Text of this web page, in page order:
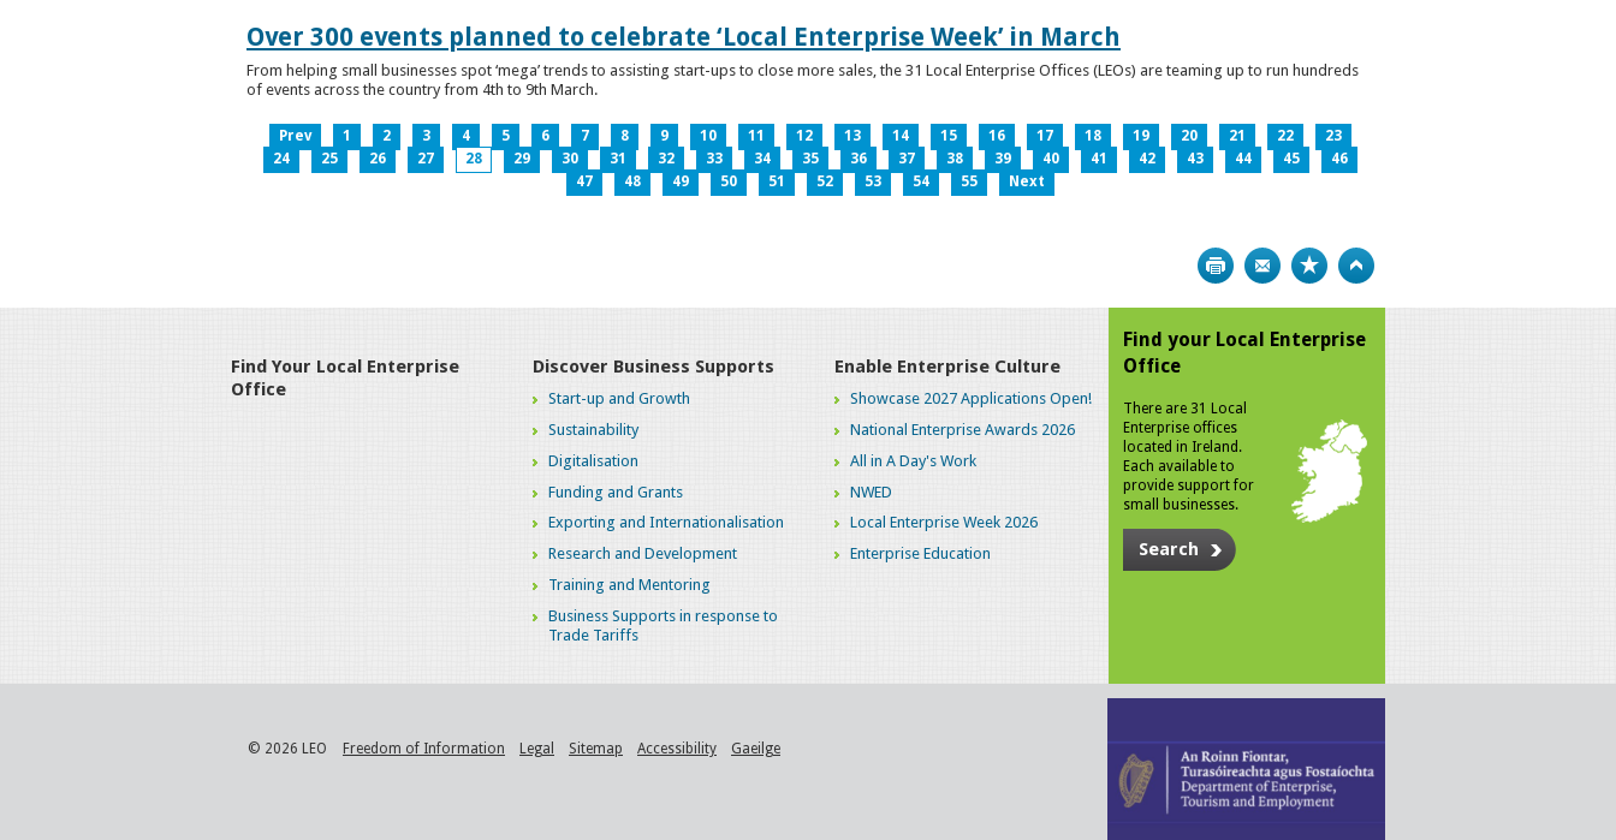
Over 300 events planned to celebrate ‘Local Enterprise Week’ in March
From helping small businesses spot ‘mega’ trends to assisting start-ups to close more sales, the 31 Local Enterprise Offices (LEOs) are teaming up to run hundreds
of events across the country from 4th to 9th March.
Prev 1 2 3 4 5 6 7 8 9 10 11 12 13 14 15 16 17 18 19 20 21 22
23
24
25 26 27 28 29 30 31 32 33 34 35 36 37 38 39 40 41 42 43 44 45
46
47
48 49 50 51 52 53 54 55 Next
Print Bookmark
Find Your Local Enterprise
Office
Discover Business Supports
Start-up and Growth
Sustainability
Digitalisation
Funding and Grants
Exporting and Internationalisation
Research and Development
Training and Mentoring
Business Supports in response to
Trade Tariffs
Enable Enterprise Culture
Showcase 2027 Applications Open!
National Enterprise Awards 2026
All in A Day's Work
NWED
Local Enterprise Week 2026
Enterprise Education
Find your Local Enterprise
Office
There are 31 Local
Enterprise offices
located in Ireland.
Each available to
provide support for
small businesses.
Search
© 2026 LEO Freedom of Information Legal Sitemap Accessibility Gaeilge